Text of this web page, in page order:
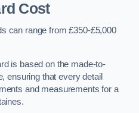
Cost
can range from £350-£5,000
is based on the made-to-
ensuring that every detail
and measurements for a